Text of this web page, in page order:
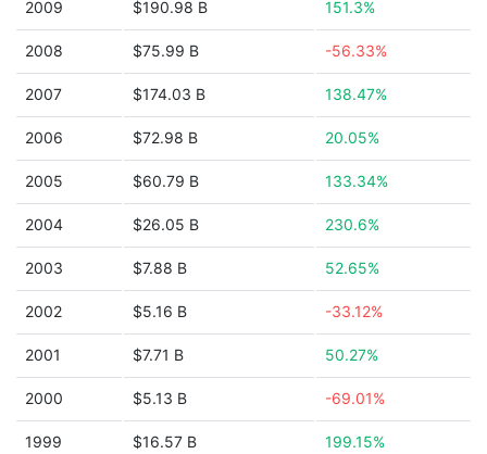
2009 $190.98 B 151.3%
2008 $75.99 B -56.33%
2007 $174.03 B 138.47%
2006 $72.98 B 20.05%
2005 $60.79 B 133.34%
2004 $26.05 B 230.6%
2003 $7.88 B 52.65%
2002 $5.16 B -33.12%
2001 $7.71 B 50.27%
2000 $5.13 B -69.01%
1999 $16.57 B 199.15%